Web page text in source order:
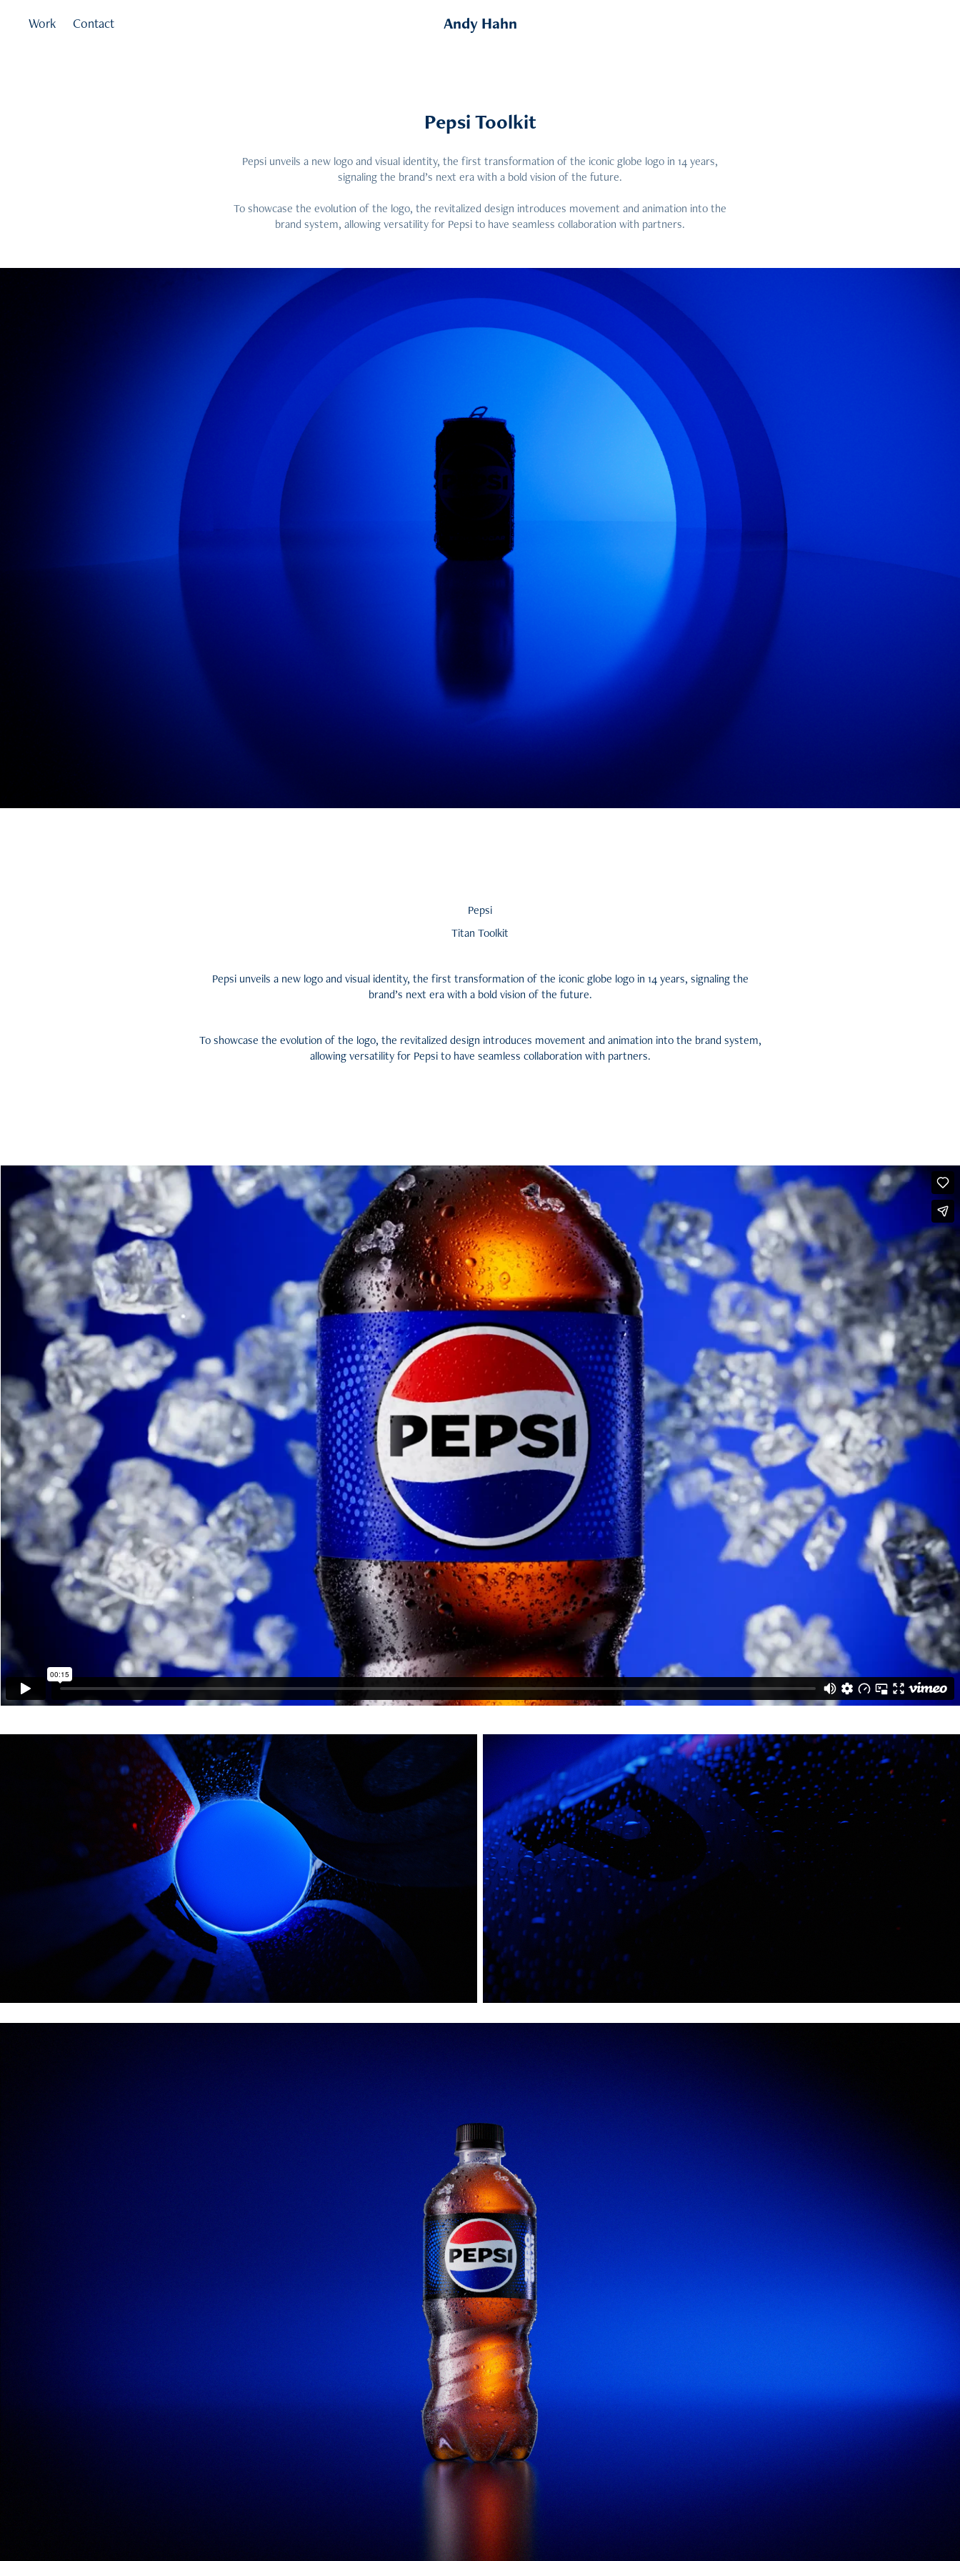
Work Contact Andy Hahn
Pepsi Toolkit
Pepsi unveils a new logo and visual identity, the first transformation of the iconic globe logo in 14 years,
signaling the brand’s next era with a bold vision of the future.
To showcase the evolution of the logo, the revitalized design introduces movement and animation into the
brand system, allowing versatility for Pepsi to have seamless collaboration with partners.
Pepsi
Titan Toolkit
Pepsi unveils a new logo and visual identity, the first transformation of the iconic globe logo in 14 years, signaling the
brand’s next era with a bold vision of the future.
To showcase the evolution of the logo, the revitalized design introduces movement and animation into the brand system,
allowing versatility for Pepsi to have seamless collaboration with partners.